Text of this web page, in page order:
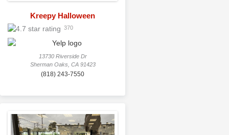
Kreepy Halloween
370
13730 Riverside Dr
Sherman Oaks, CA 91423
(818) 243-7550